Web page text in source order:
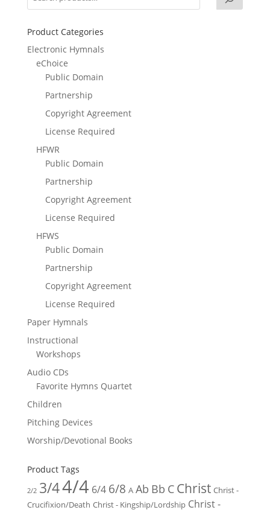
Product Categories
Electronic Hymnals
eChoice
Public Domain
Partnership
Copyright Agreement
License Required
HFWR
Public Domain
Partnership
Copyright Agreement
License Required
HFWS
Public Domain
Partnership
Copyright Agreement
License Required
Paper Hymnals
Instructional
Workshops
Audio CDs
Favorite Hymns Quartet
Children
Pitching Devices
Worship/Devotional Books
Product Tags
2/2 3/44/4 6/4 6/8 A Ab Bb C Christ Christ -
Crucifixion/Death Christ - Kingship/Lordship Christ -